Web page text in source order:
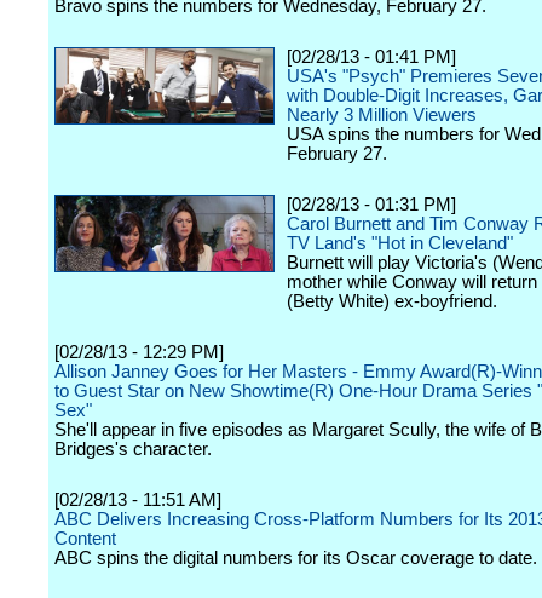
Bravo spins the numbers for Wednesday, February 27.
[02/28/13 - 01:41 PM]
USA's "Psych" Premieres
with Double-Digit Increases,
Nearly 3 Million Viewers
USA spins the numbers for
February 27.
[02/28/13 - 01:31 PM]
Carol Burnett and Tim Conway
TV Land's "Hot in Cleveland"
Burnett will play Victoria's
mother while Conway will
(Betty White) ex-boyfriend.
[02/28/13 - 12:29 PM]
Allison Janney Goes for Her Masters - Emmy Award(R)-
to Guest Star on New Showtime(R) One-Hour Drama Series
Sex"
She'll appear in five episodes as Margaret Scully, the wife of
Bridges's character.
[02/28/13 - 11:51 AM]
ABC Delivers Increasing Cross-Platform Numbers for Its
Content
ABC spins the digital numbers for its Oscar coverage to date.